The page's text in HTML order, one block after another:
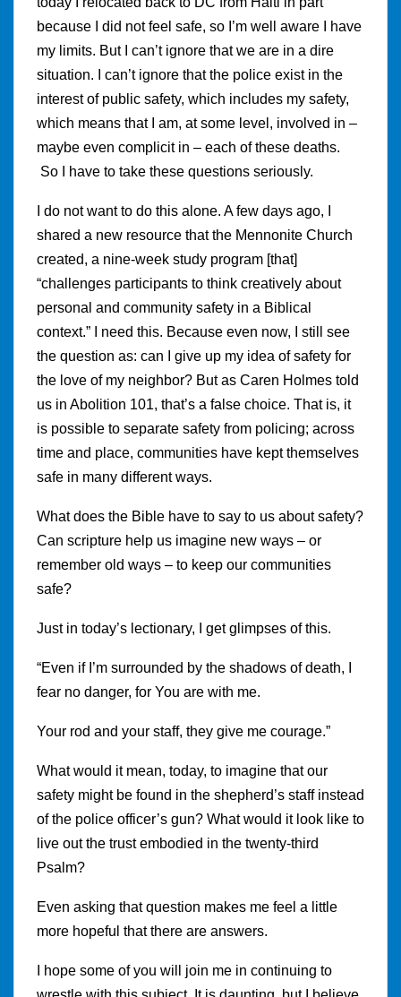
because I did not feel safe, so I’m well aware I have
my limits. But I can’t ignore that we are in a dire
situation. I can’t ignore that the police exist in the
interest of public safety, which includes my safety,
which means that I am, at some level, involved in –
maybe even complicit in – each of these deaths.
So I have to take these questions seriously.
I do not want to do this alone. A few days ago, I
shared a new resource that the Mennonite Church
created, a nine-week study program [that]
“challenges participants to think creatively about
personal and community safety in a Biblical
context.” I need this. Because even now, I still see
the question as: can I give up my idea of safety for
the love of my neighbor? But as Caren Holmes told
us in Abolition 101, that’s a false choice. That is, it
is possible to separate safety from policing; across
time and place, communities have kept themselves
safe in many different ways.
What does the Bible have to say to us about safety?
Can scripture help us imagine new ways – or
remember old ways – to keep our communities
safe?
Just in today’s lectionary, I get glimpses of this.
“Even if I’m surrounded by the shadows of death, I
fear no danger, for You are with me.
Your rod and your staff, they give me courage.”
What would it mean, today, to imagine that our
safety might be found in the shepherd’s staff instead
of the police officer’s gun? What would it look like to
live out the trust embodied in the twenty-third
Psalm?
Even asking that question makes me feel a little
more hopeful that there are answers.
I hope some of you will join me in continuing to